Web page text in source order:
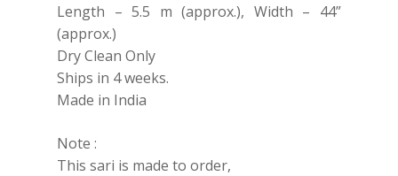
Length – 5.5 m (approx.), Width – 44”
(approx.)
Dry Clean Only
Ships in 4 weeks.
Made in India
Note :
This sari is made to order,